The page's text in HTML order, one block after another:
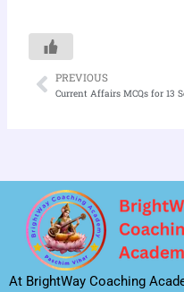
Prev
PREVIOUS
At BrightWay Coaching